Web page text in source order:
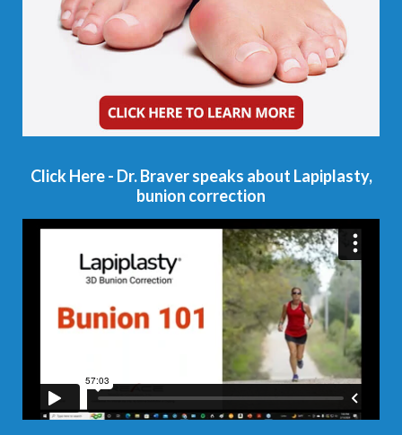
Click Here - Dr. Braver speaks about Lapiplasty,
bunion correction